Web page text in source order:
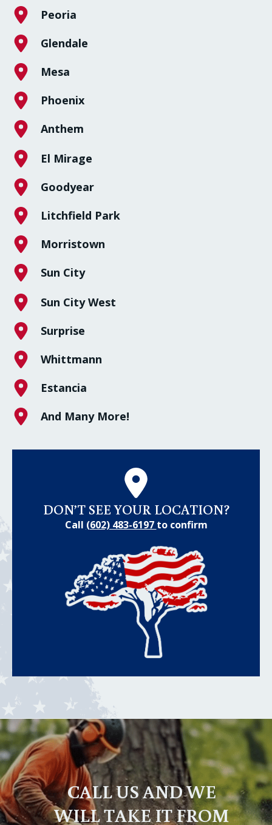
Peoria
Glendale
Mesa
Phoenix
Anthem
El Mirage
Goodyear
Litchfield Park
Morristown
Sun City
Sun City West
Surprise
Whittmann
Estancia
And Many More!
DON’T SEE YOUR LOCATION?
Call (602) 483-6197 to confirm
CALL US AND WE
WILL TAKE IT FROM